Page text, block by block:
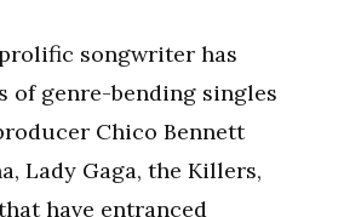
songwriter has
of genre-bending singles
Chico Bennett
Lady Gaga, the Killers,
have entranced